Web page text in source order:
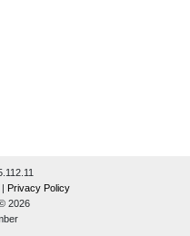
| Privacy Policy
2026